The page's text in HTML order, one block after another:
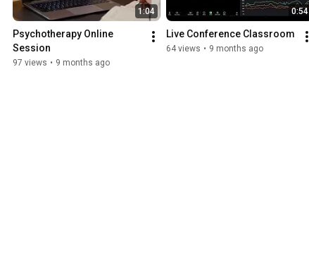
1:04
Psychotherapy Online
Session
97 views • 9 months ago
0:54
Live Conference Classroom
64 views • 9 months ago